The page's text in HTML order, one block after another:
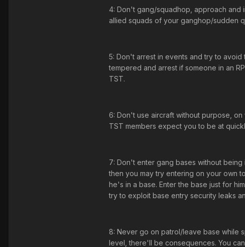
4: Don't gang/squadhop, approach and
allied squads of your ganghop/sudden
5: Don't arrest in events and try to avoid
tempered and arrest if someone in an
TST.
6: Don't use aircraft without purpose,
TST members expect you to be at
7: Don't enter gang bases without
then you may try entering on your own
he's in a base. Enter the base just for
try to exploit base entry security leaks
8: Never go on patrol/leave base while
level, there'll be consequences. You